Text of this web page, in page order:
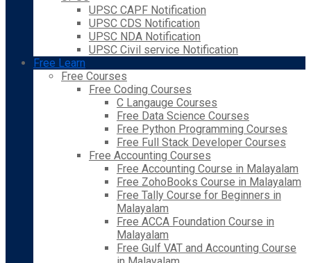
UPSC CAPF Notification
UPSC CDS Notification
UPSC NDA Notification
UPSC Civil service Notification
Free Learn
Free Courses
Free Coding Courses
C Langauge Courses
Free Data Science Courses
Free Python Programming Courses
Free Full Stack Developer Courses
Free Accounting Courses
Free Accounting Course in Malayalam
Free ZohoBooks Course in Malayalam
Free Tally Course for Beginners in
Malayalam
Free ACCA Foundation Course in
Malayalam
Free Gulf VAT and Accounting Course